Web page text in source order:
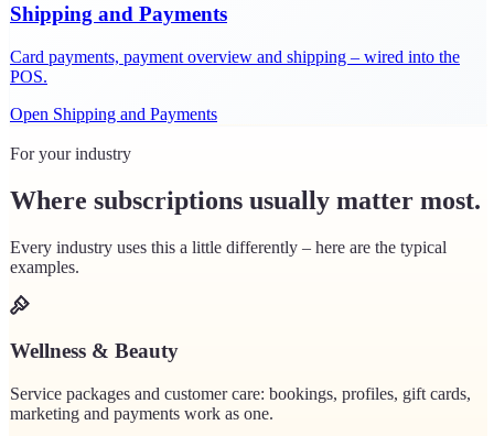
Shipping and Payments
Card payments, payment overview and shipping – wired into the
POS.
Open Shipping and Payments
For your industry
Where subscriptions usually matter most.
Every industry uses this a little differently – here are the typical
examples.
Wellness & Beauty
Service packages and customer care: bookings, profiles, gift cards,
marketing and payments work as one.